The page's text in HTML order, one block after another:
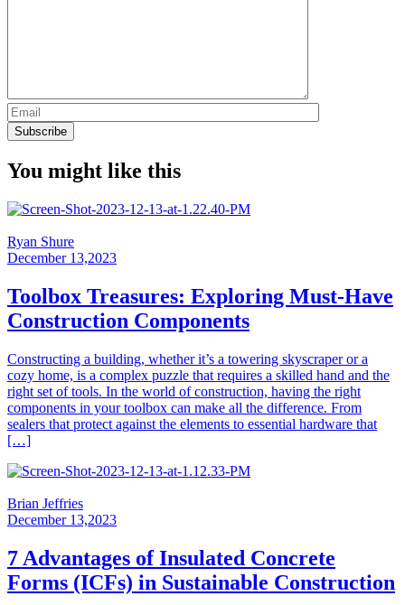
You might like this
Ryan Shure
December 13,2023
Toolbox Treasures: Exploring Must-Have
Construction Components
Constructing a building, whether it’s a towering skyscraper or a
cozy home, is a complex puzzle that requires a skilled hand and the
right set of tools. In the world of construction, having the right
components in your toolbox can make all the difference. From
sealers that protect against the elements to essential hardware that
[…]
Brian Jeffries
December 13,2023
7 Advantages of Insulated Concrete
Forms (ICFs) in Sustainable Construction